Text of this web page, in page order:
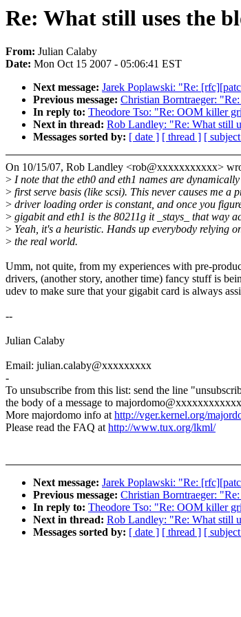
Re: What still uses the
From: Julian Calaby
Date: Mon Oct 15 2007 - 05:06:41 EST
Next message: Jarek Poplawski: "Re:
Previous message: Christian Borntraeger:
In reply to: Theodore Tso: "Re: OOM killer
Next in thread: Rob Landley: "Re: What still
Messages sorted by: [ date ] [ thread ] [
On 10/15/07, Rob Landley <rob@xxxxxxxxxxx>
> I note that the eth0 and eth1 names are
> first serve basis (like scsi). This never causes me a
> driver loading order is constant, and once you
> gigabit and eth1 is the 80211g it _stays_ that way
> Yeah, it's a heuristic. Hands up everybody relying
> the real world.
Umm, not quite, from my experiences with pre-
drivers, (another story, another time) fancy stuff is
udev to make sure that your gigabit card is always
--
Julian Calaby
Email: julian.calaby@xxxxxxxxx
-
To unsubscribe from this list: send the line
the body of a message to
More majordomo info athttp://vger.kernel.org/
Please read the FAQ athttp://www.tux.org/lkml/
Next message: Jarek Poplawski: "Re:
Previous message: Christian Borntraeger:
In reply to: Theodore Tso: "Re: OOM killer
Next in thread: Rob Landley: "Re: What still
Messages sorted by: [ date ] [ thread ] [